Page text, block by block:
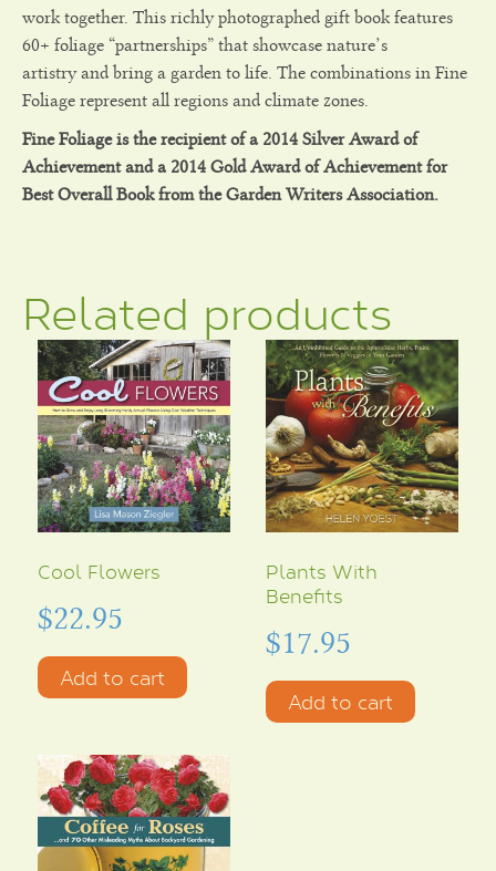
work together. This richly photographed gift book features
60+ foliage “partnerships” that showcase nature’s
artistry and bring a garden to life. The combinations in Fine
Foliage represent all regions and climate zones.
Fine Foliage is the recipient of a 2014 Silver Award of
Achievement and a 2014 Gold Award of Achievement for
Best Overall Book from the Garden Writers Association.
Related products
Cool Flowers
$22.95
Add to cart
Plants With
Benefits
$17.95
Add to cart